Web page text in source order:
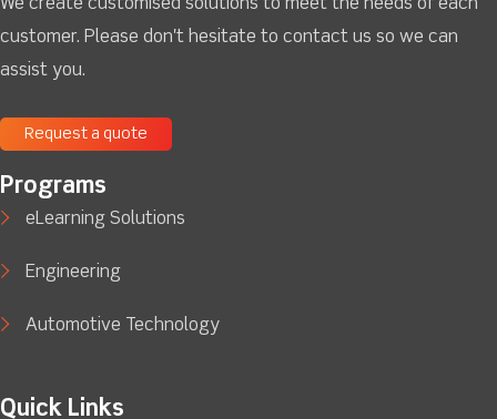
We create customised solutions to meet the needs of each
customer. Please don't hesitate to contact us so we can
assist you.
Request a quote
Programs
eLearning Solutions
Engineering
Automotive Technology
Quick Links